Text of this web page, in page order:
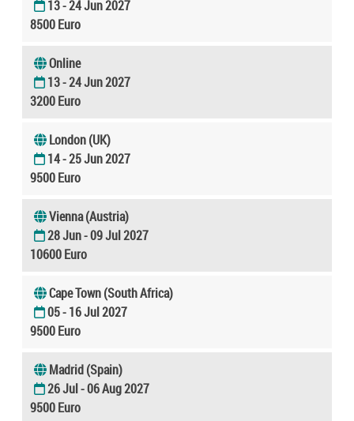
13 - 24 Jun 2027
8500 Euro
Online
13 - 24 Jun 2027
3200 Euro
London (UK)
14 - 25 Jun 2027
9500 Euro
Vienna (Austria)
28 Jun - 09 Jul 2027
10600 Euro
Cape Town (South Africa)
05 - 16 Jul 2027
9500 Euro
Madrid (Spain)
26 Jul - 06 Aug 2027
9500 Euro